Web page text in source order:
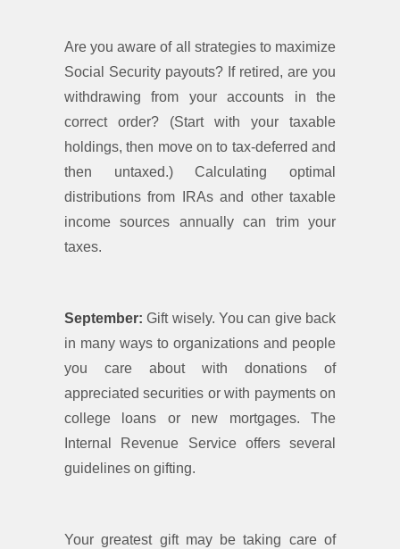
Are you aware of all strategies to maximize
Social Security payouts? If retired, are you
withdrawing from your accounts in the
correct order? (Start with your taxable
holdings, then move on to tax-deferred and
then untaxed.) Calculating optimal
distributions from IRAs and other taxable
income sources annually can trim your
taxes.
September:Gift wisely. You can give back
in many ways to organizations and people
you care about with donations of
appreciated securities or with payments on
college loans or new mortgages. The
Internal Revenue Service offers several
guidelines on gifting.
Your greatest gift may be taking care of